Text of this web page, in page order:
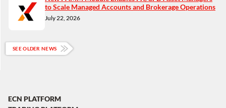
to Scale Managed Accounts and Brokerage Operations
July 22, 2026
SEE OLDER NEWS
ECN PLATFORM